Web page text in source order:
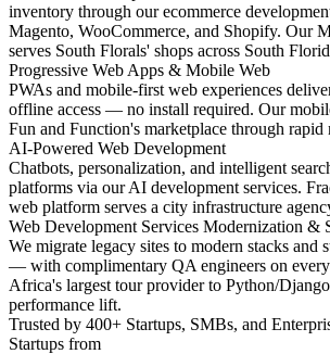
inventory through our ecommerce
Magento, WooCommerce, and Shopify. Our
serves South Florals' shops across South
Progressive Web Apps & Mobile Web
PWAs and mobile-first web experiences
offline access — no install required. Our
Fun and Function's marketplace through
AI-Powered Web Development
Chatbots, personalization, and intelligent
platforms via our AI development services.
web platform serves a city infrastructure
Web Development Services Modernization &
We migrate legacy sites to modern stacks and
— with complimentary QA engineers on every
Africa's largest tour provider to Python/
performance lift.
Trusted by 400+ Startups, SMBs, and
Startups from